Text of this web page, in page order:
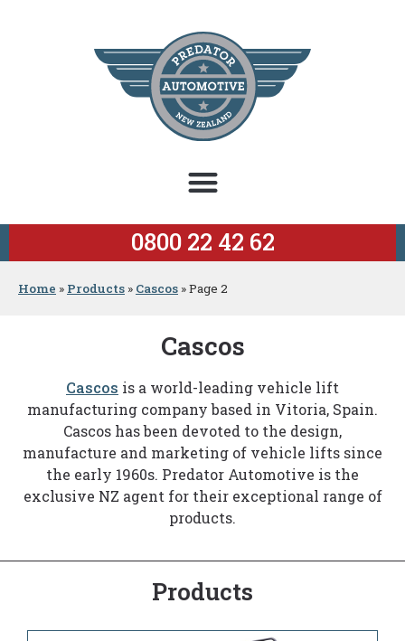
0800 22 42 62
Home » Products » Cascos »Page 2
Cascos
Cascos is a world-leading vehicle lift
manufacturing company based in Vitoria, Spain.
Cascos has been devoted to the design,
manufacture and marketing of vehicle lifts since
the early 1960s. Predator Automotive is the
exclusive NZ agent for their exceptional range of
products.
Products